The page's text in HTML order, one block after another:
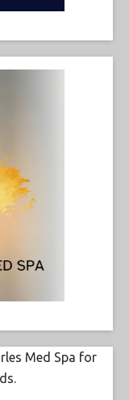
Med Spa for